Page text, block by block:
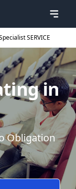
SERVICE
in
Obligation